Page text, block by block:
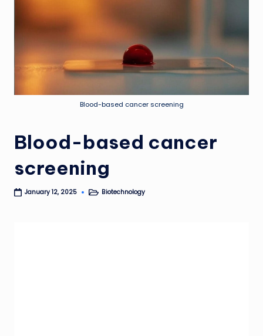
Blood-based cancer screening
Blood-based cancer
screening
January 12, 2025
PostedBiotechnology